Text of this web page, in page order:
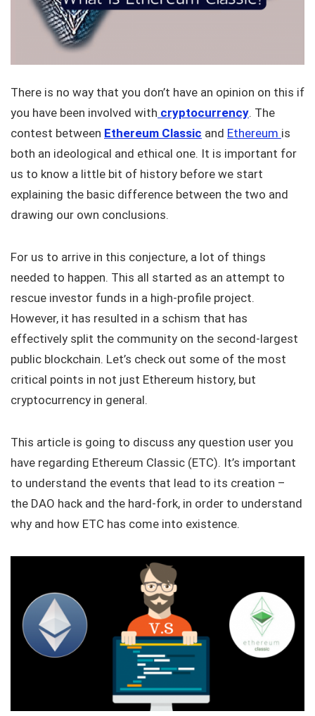
There is no way that you don’t have an opinion on this if
you have been involved with cryptocurrency. The
contest between Ethereum Classic and Ethereum is
both an ideological and ethical one. It is important for
us to know a little bit of history before we start
explaining the basic difference between the two and
drawing our own conclusions.
For us to arrive in this conjecture, a lot of things
needed to happen. This all started as an attempt to
rescue investor funds in a high-profile project.
However, it has resulted in a schism that has
effectively split the community on the second-largest
public blockchain. Let’s check out some of the most
critical points in not just Ethereum history, but
cryptocurrency in general.
This article is going to discuss any question user you
have regarding Ethereum Classic (ETC). It’s important
to understand the events that lead to its creation –
the DAO hack and the hard-fork, in order to understand
why and how ETC has come into existence.